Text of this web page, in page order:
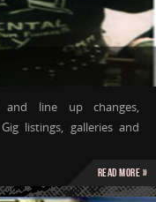
and line up changes,
listings, galleries and
Read more »